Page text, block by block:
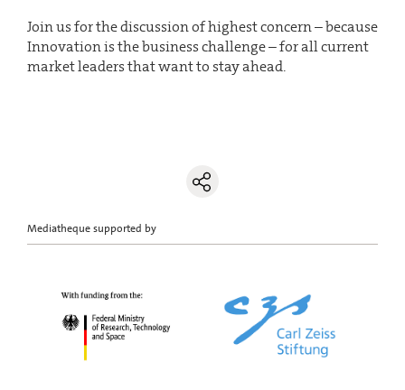
Join us for the discussion of highest concern – because
Innovation is the business challenge – for all current
market leaders that want to stay ahead.
Mediatheque supported by